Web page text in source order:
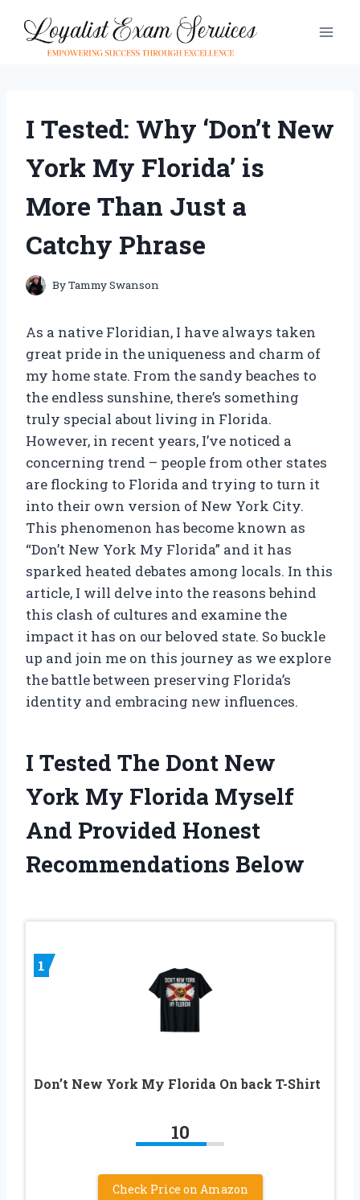
content
I Tested: Why ‘Don’t New
York My Florida’ is
More Than Just a
Catchy Phrase
ByTammy Swanson
As a native Floridian, I have always taken
great pride in the uniqueness and charm of
my home state. From the sandy beaches to
the endless sunshine, there’s something
truly special about living in Florida.
However, in recent years, I’ve noticed a
concerning trend – people from other states
are flocking to Florida and trying to turn it
into their own version of New York City.
This phenomenon has become known as
“Don’t New York My Florida” and it has
sparked heated debates among locals. In this
article, I will delve into the reasons behind
this clash of cultures and examine the
impact it has on our beloved state. So buckle
up and join me on this journey as we explore
the battle between preserving Florida’s
identity and embracing new influences.
I Tested The Dont New
York My Florida Myself
And Provided Honest
Recommendations Below
1
Don’t New York My Florida On back T-Shirt
10
Check Price on Amazon